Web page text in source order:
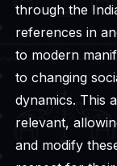
through the
references in
to modern
to changing
dynamics. This
relevant,
and modify